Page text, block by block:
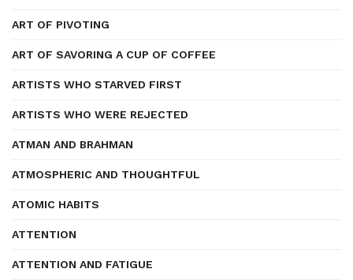
ART OF PIVOTING
ART OF SAVORING A CUP OF COFFEE
ARTISTS WHO STARVED FIRST
ARTISTS WHO WERE REJECTED
ATMAN AND BRAHMAN
ATMOSPHERIC AND THOUGHTFUL
ATOMIC HABITS
ATTENTION
ATTENTION AND FATIGUE